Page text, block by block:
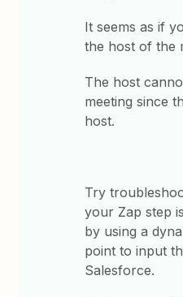
It seems as if
the host of the
The host
meeting since
host.
Try
your Zap step
by using a
point to input
Salesforce.